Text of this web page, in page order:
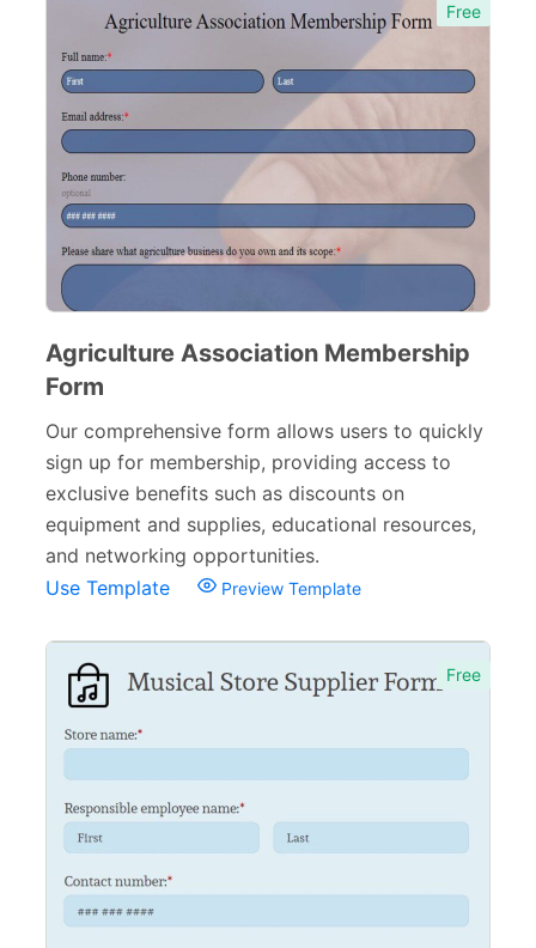
Free
Agriculture Association Membership
Form
Our comprehensive form allows users to quickly
sign up for membership, providing access to
exclusive benefits such as discounts on
equipment and supplies, educational resources,
and networking opportunities.
Use Template
Preview Template
Free